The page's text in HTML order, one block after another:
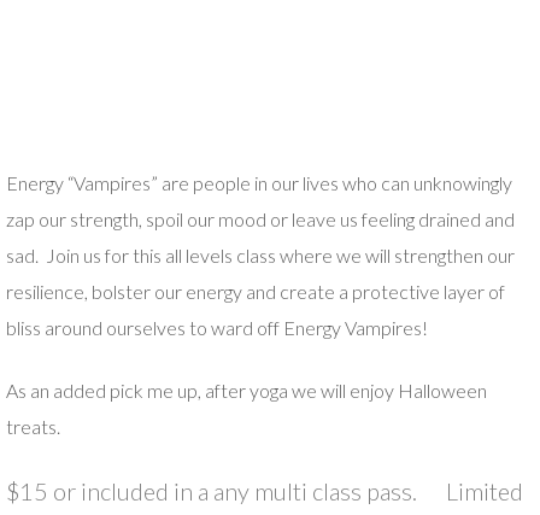
Energy “Vampires” are people in our lives who can unknowingly
zap our strength, spoil our mood or leave us feeling drained and
sad. Join us for this all levels class where we will strengthen our
resilience, bolster our energy and create a protective layer of
bliss around ourselves to ward off Energy Vampires!
As an added pick me up, after yoga we will enjoy Halloween
treats.
$15 or included in a any multi class pass. Limited